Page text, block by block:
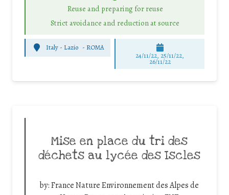
Reuse and preparing for reuse
Strict avoidance and reduction at source
Italy - Lazio - ROMA
24/11/22, 25/11/22,
26/11/22
Mise en place du tri des
déchets au lycée des Iscles
by:France Nature Environnement des Alpes de